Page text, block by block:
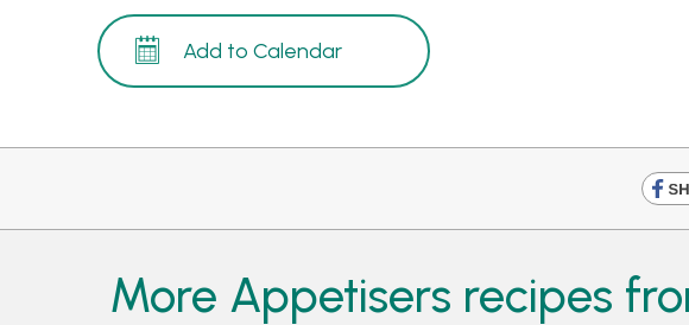
Add to Calendar
More Appetisers recipes